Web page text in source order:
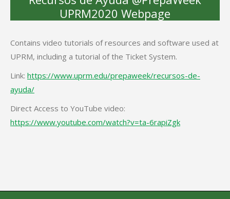
UPRM2020 Webpage
Contains video tutorials of resources and software used at
UPRM, including a tutorial of the Ticket System.
Link: https://www.uprm.edu/prepaweek/recursos-de-
ayuda/
Direct Access to YouTube video:
https://www.youtube.com/watch?v=ta-6rapiZgk